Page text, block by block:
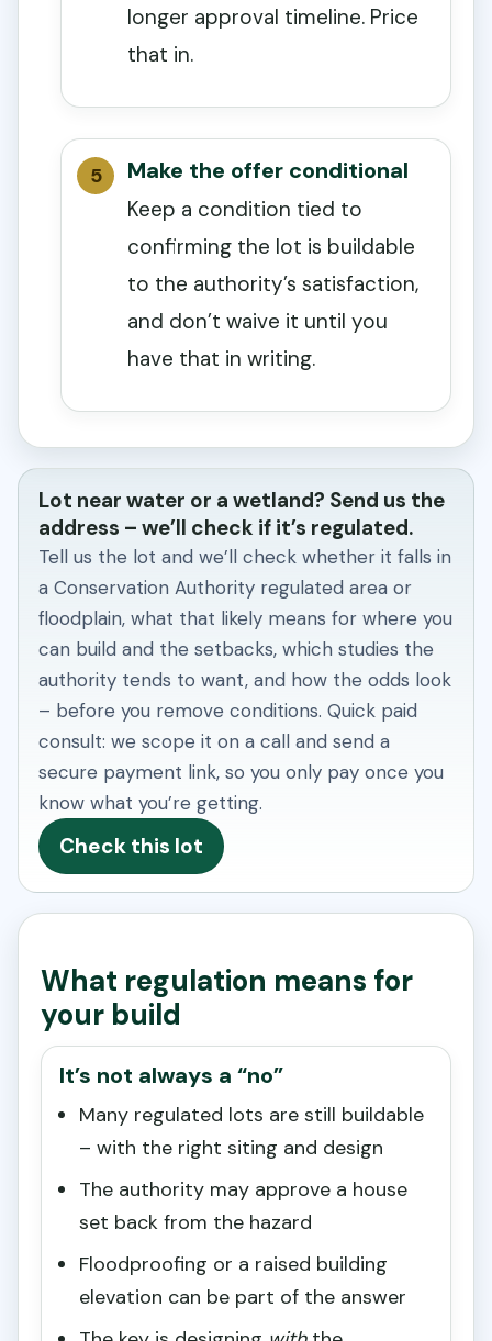
longer approval timeline. Price
that in.
Make the offer conditional
Keep a condition tied to
confirming the lot is buildable
to the authority’s satisfaction,
and don’t waive it until you
have that in writing.
Lot near water or a wetland? Send us the
address – we’ll check if it’s regulated.
Tell us the lot and we’ll check whether it falls in
a Conservation Authority regulated area or
floodplain, what that likely means for where you
can build and the setbacks, which studies the
authority tends to want, and how the odds look
– before you remove conditions. Quick paid
consult: we scope it on a call and send a
secure payment link, so you only pay once you
know what you’re getting.
Check this lot
What regulation means for
your build
It’s not always a “no”
Many regulated lots are still buildable
– with the right siting and design
The authority may approve a house
set back from the hazard
Floodproofing or a raised building
elevation can be part of the answer